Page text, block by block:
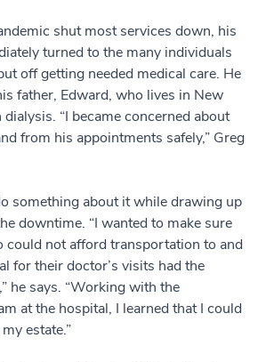
shut most services down, his
turned to the many individuals
off getting needed medical care. He
father, Edward, who lives in New
dialysis. “I became concerned about
from his appointments safely,” Greg
something about it while drawing up
downtime. “I wanted to make sure
could not afford transportation to and
for their doctor’s visits had the
he says. “Working with the
at the hospital, I learned that I could
estate.”